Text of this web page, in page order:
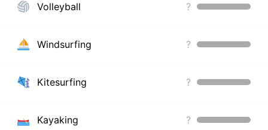
Volleyball ?
Windsurfing ?
Kitesurfing ?
Kayaking ?